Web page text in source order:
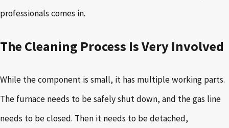
professionals comes in.
The Cleaning Process Is Very Involved
While the component is small, it has multiple working parts.
The furnace needs to be safely shut down, and the gas line
needs to be closed. Then it needs to be detached,